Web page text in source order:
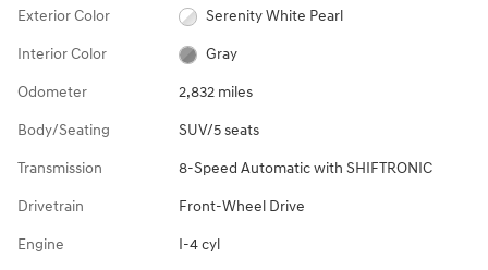
Exterior Color Serenity White Pearl
Interior Color Gray
Odometer 2,832 miles
Body/Seating SUV/5 seats
Transmission 8-Speed Automatic with SHIFTRONIC
Drivetrain Front-Wheel Drive
Engine I-4 cyl